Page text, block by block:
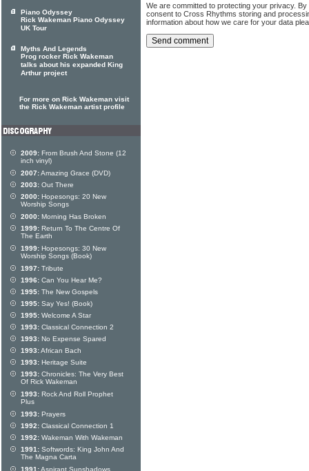
We are committed to protecting your privacy.
consent to Cross Rhythms storing and
information about how we care for your data
Piano Odyssey
Rick Wakeman Piano Odyssey
UK Tour
Myths And Legends
Prog rocker Rick Wakeman
talks about his expanded King
Arthur project
For more on Rick Wakeman visit
the Rick Wakeman artist profile
2009: From Brush And Stone (12
inch vinyl)
2007:Amazing Grace (DVD)
2003: Out There
2000: Hopesongs: 20 New
Worship Songs
2000: Morning Has Broken
1999: Return To The Centre Of
The Earth
1999: Hopesongs: 30 New
Worship Songs (Book)
1997: Tribute
1996: Can You Hear Me?
1995: The New Gospels
1995: Say Yes! (Book)
1995: Welcome A Star
1993: Classical Connection 2
1993: No Expense Spared
1993:African Bach
1993: Heritage Suite
1993: Chronicles: The Very Best
Of Rick Wakeman
1993: Rock And Roll Prophet
Plus
1993: Prayers
1992: Classical Connection 1
1992: Wakeman With Wakeman
1991: Softwords: King John And
The Magna Carta
1991:Aspirant Sunshadows